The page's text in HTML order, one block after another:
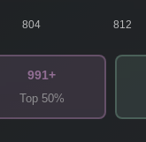
804 812
991+
Top 50%